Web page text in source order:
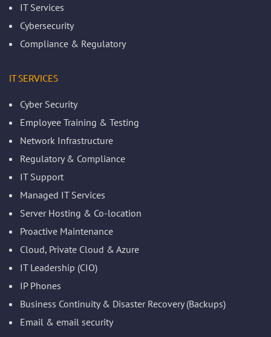
IT Services
Cybersecurity
Compliance & Regulatory
IT SERVICES
Cyber Security
Employee Training & Testing
Network Infrastructure
Regulatory & Compliance
IT Support
Managed IT Services
Server Hosting & Co-location
Proactive Maintenance
Cloud, Private Cloud & Azure
IT Leadership (CIO)
IP Phones
Business Continuity & Disaster Recovery (Backups)
Email & email security